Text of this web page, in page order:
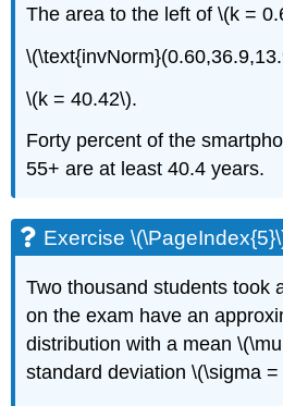
The area to the left of \(k =
\(k = 40.42\).
Forty percent of the
55+ are at least 40.4 years.
Exercise
Two thousand students took
on the exam have an
distribution with a mean
standard deviation \(\sigma